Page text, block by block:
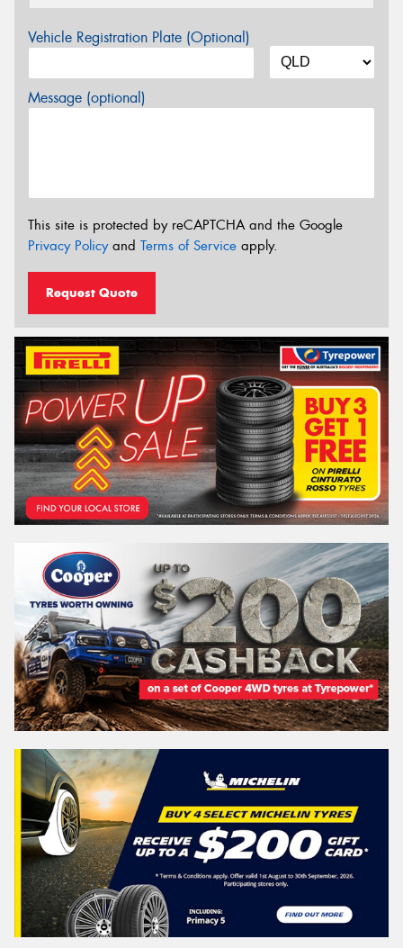
Vehicle Registration Plate (Optional)
Message (optional)
This site is protected by reCAPTCHA and the Google
Privacy Policyand Terms of Service apply.
Request Quote